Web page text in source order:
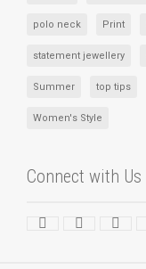
polo neck Print
statement jewellery
Summer top tips
Women's Style
Connect with Us